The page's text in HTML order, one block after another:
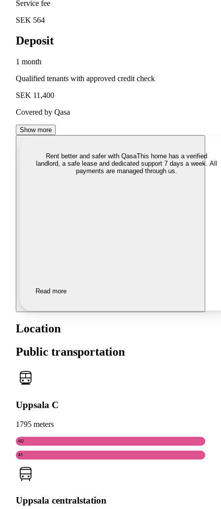
Service fee
SEK 564
Deposit
1 month
Qualified tenants with approved credit check
SEK 11,400
Covered by Qasa
Show more
Rent better and safer with QasaThis home has a verified
landlord, a safe lease and dedicated support 7 days a week. All
payments are managed through us.
Read more
Location
Public transportation
Uppsala C
1795 meters
40
41
Uppsala centralstation